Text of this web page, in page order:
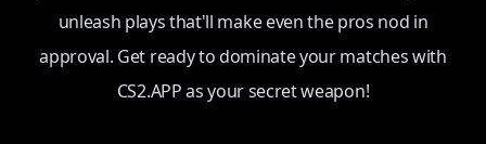
unleash plays that'll make even the pros nod in
approval. Get ready to dominate your matches with
CS2.APP as your secret weapon!